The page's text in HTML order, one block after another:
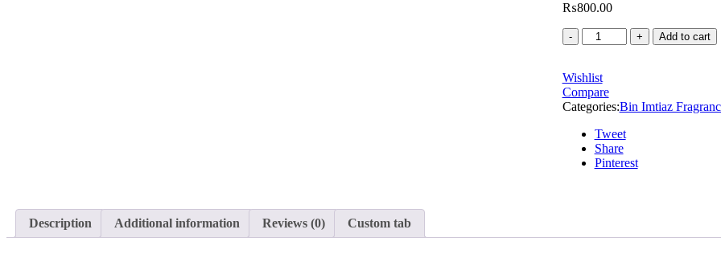
₨800.00
Add to cart
Wishlist
Compare
Categories:Bin Imtiaz
Tweet
Share
Pinterest
Description Additional information Reviews (0) Custom tab